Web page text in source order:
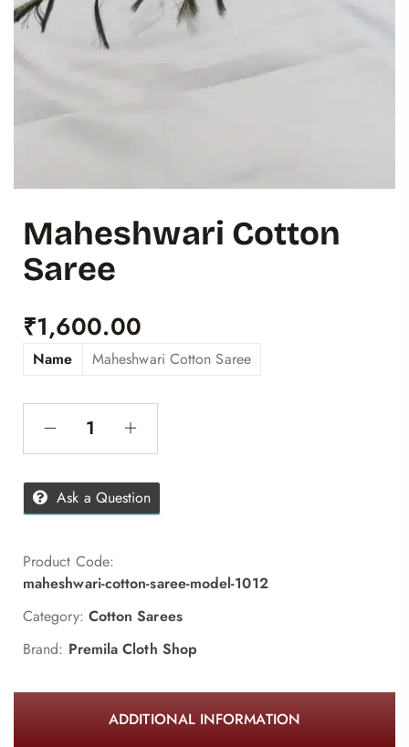
Maheshwari Cotton
Saree
₹1,600.00
Name Maheshwari Cotton Saree
Ask a Question
Product Code:
maheshwari-cotton-saree-model-1012
Category: Cotton Sarees
Brand: Premila Cloth Shop
ADDITIONAL INFORMATION